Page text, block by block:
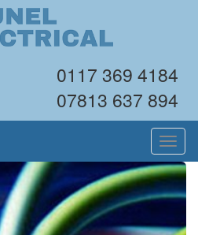
0117 369 4184
07813 637 894